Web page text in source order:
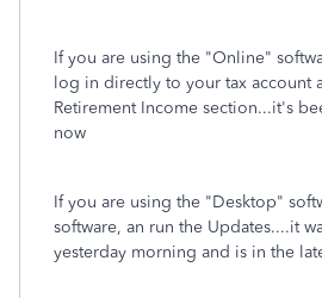
If you are using the "Online"
log in directly to your tax account
Retirement Income section...it's
now
If you are using the "Desktop"
software, an run the Updates....it
yesterday morning and is in the